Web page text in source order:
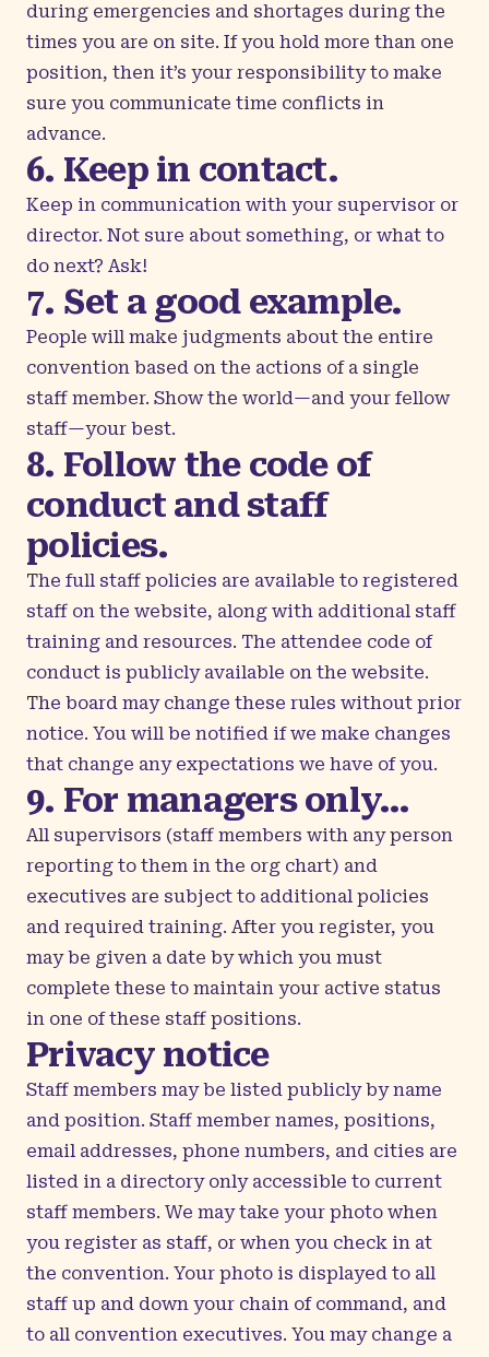
during emergencies and shortages during the
times you are on site. If you hold more than one
position, then it’s your responsibility to make
sure you communicate time conflicts in
advance.
6. Keep in contact.
Keep in communication with your supervisor or
director. Not sure about something, or what to
do next? Ask!
7. Set a good example.
People will make judgments about the entire
convention based on the actions of a single
staff member. Show the world—and your fellow
staff—your best.
8. Follow the code of
conduct and staff
policies.
The full staff policies are available to registered
staff on the website, along with additional staff
training and resources. The attendee code of
conduct is publicly available on the website.
The board may change these rules without prior
notice. You will be notified if we make changes
that change any expectations we have of you.
9. For managers only…
All supervisors (staff members with any person
reporting to them in the org chart) and
executives are subject to additional policies
and required training. After you register, you
may be given a date by which you must
complete these to maintain your active status
in one of these staff positions.
Privacy notice
Staff members may be listed publicly by name
and position. Staff member names, positions,
email addresses, phone numbers, and cities are
listed in a directory only accessible to current
staff members. We may take your photo when
you register as staff, or when you check in at
the convention. Your photo is displayed to all
staff up and down your chain of command, and
to all convention executives. You may change a